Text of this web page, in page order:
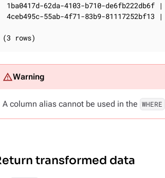
1ba0417d-62da-4103-b710-de6fb222db6f
4ceb495c-55ab-4f71-83b9-81117252bf13
(3 rows)
A column alias cannot be used in the WHERE
transformed data